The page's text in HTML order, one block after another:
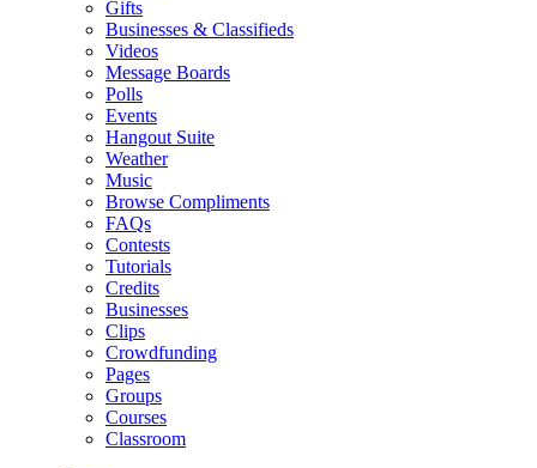
Gifts
Businesses & Classifieds
Videos
Message Boards
Polls
Events
Hangout Suite
Weather
Music
Browse Compliments
FAQs
Contests
Tutorials
Credits
Businesses
Clips
Crowdfunding
Pages
Groups
Courses
Classroom